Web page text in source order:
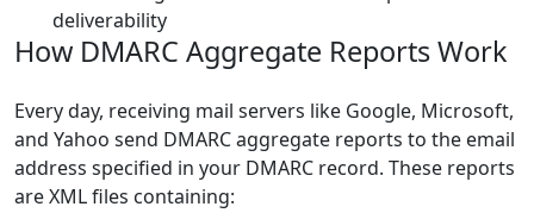
deliverability
How DMARC Aggregate Reports Work
Every day, receiving mail servers like Google, Microsoft,
and Yahoo send DMARC aggregate reports to the email
address specified in your DMARC record. These reports
are XML files containing: